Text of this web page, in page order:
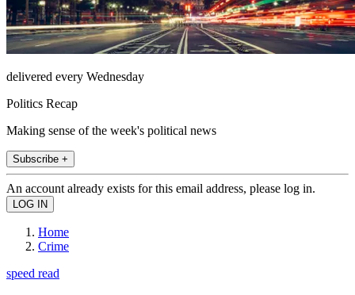
delivered every Wednesday
Politics Recap
Making sense of the week's political news
Subscribe +
An account already exists for this email address, please log in.
Home
Crime
speed read